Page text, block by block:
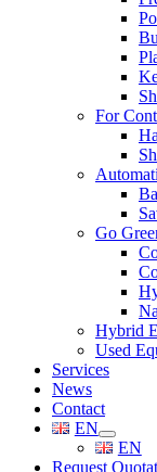
For
Go
Hybrid
Used
Services
News
Contact
EN
EN
Request